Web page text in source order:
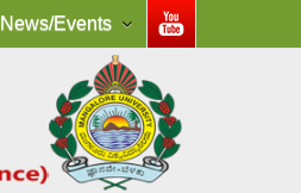
News/Events